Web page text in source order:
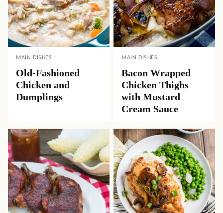
MAIN DISHES
Old-Fashioned
Chicken and
Dumplings
MAIN DISHES
Bacon Wrapped
Chicken Thighs
with Mustard
Cream Sauce